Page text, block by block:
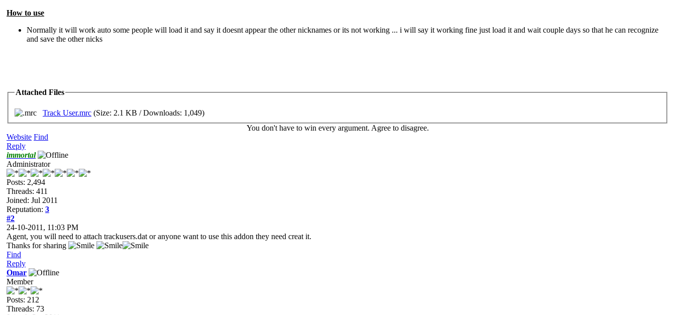
How to use
Normally it will work auto some people will load it and say it doesnt appear the other nicknames or its not working ... i will say it working fine just load it and wait couple days so that he can recognize
and save the other nicks
Attached Files
Track User.mrc (Size: 2.1 KB / Downloads: 1,049)
You don't have to win every argument. Agree to disagree.
Website Find
Reply
immortal
Administrator
Posts: 2,494
Threads: 411
Joined: Jul 2011
Reputation: 3
#2
24-10-2011, 11:03 PM
Agent, you will need to attach trackusers.dat or anyone want to use this addon they need creat it.
Thanks for sharing
Find
Reply
Omar
Member
Posts: 212
Threads: 73